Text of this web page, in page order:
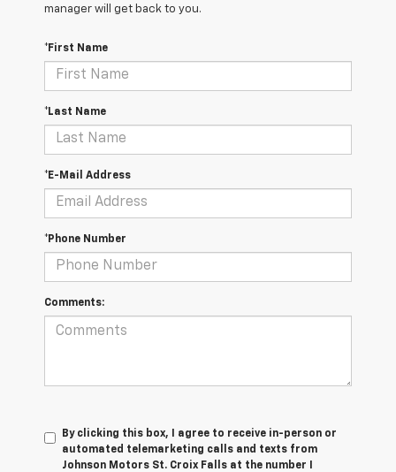
manager will get back to you.
*First Name
*Last Name
*E-Mail Address
*Phone Number
Comments:
By clicking this box, I agree to receive in-person or
automated telemarketing calls and texts from
Johnson Motors St. Croix Falls at the number I